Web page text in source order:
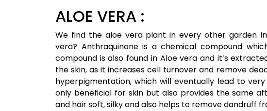
ALOE VERA :
We find the aloe vera plant in every other garden
vera? Anthraquinone is a chemical compound
compound is also found in Aloe vera and it’s
the skin, as it increases cell turnover and remove
hyperpigmentation, which will eventually lead to
only beneficial for skin but also provides the same
and hair soft, silky and also helps to remove dandruff